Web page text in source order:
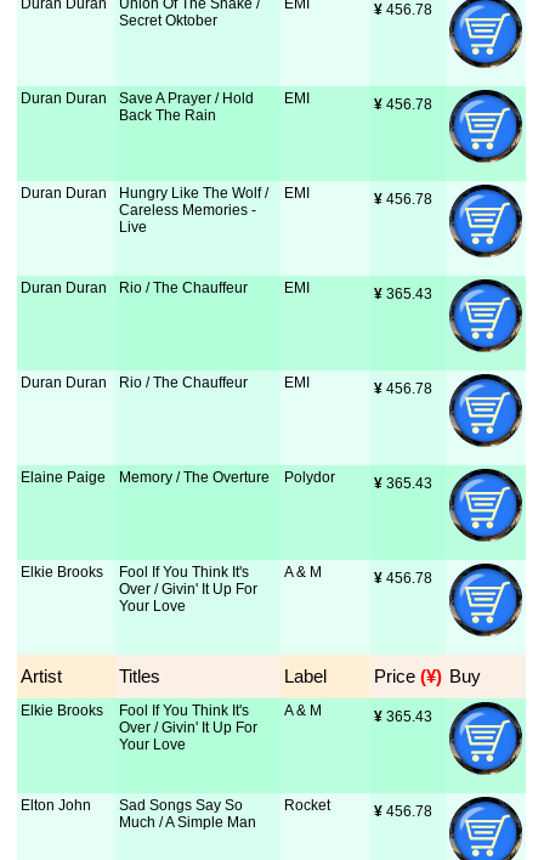
Duran Duran
Union Of The Snake /
Secret Oktober
EMI ¥ 456.78
Duran Duran
Save A Prayer / Hold
Back The Rain
EMI ¥ 456.78
Duran Duran
Hungry Like The Wolf /
Careless Memories -
Live
EMI ¥ 456.78
Duran Duran Rio / The Chauffeur EMI ¥ 365.43
Duran Duran Rio / The Chauffeur EMI ¥ 456.78
Elaine Paige Memory / The Overture Polydor ¥ 365.43
Elkie Brooks
Fool If You Think It's
Over / Givin' It Up For
Your Love
A & M ¥ 456.78
Artist Titles Label Price (¥) Buy
Elkie Brooks
Fool If You Think It's
Over / Givin' It Up For
Your Love
A & M ¥ 365.43
Elton John
Sad Songs Say So
Much / A Simple Man
Rocket ¥ 456.78